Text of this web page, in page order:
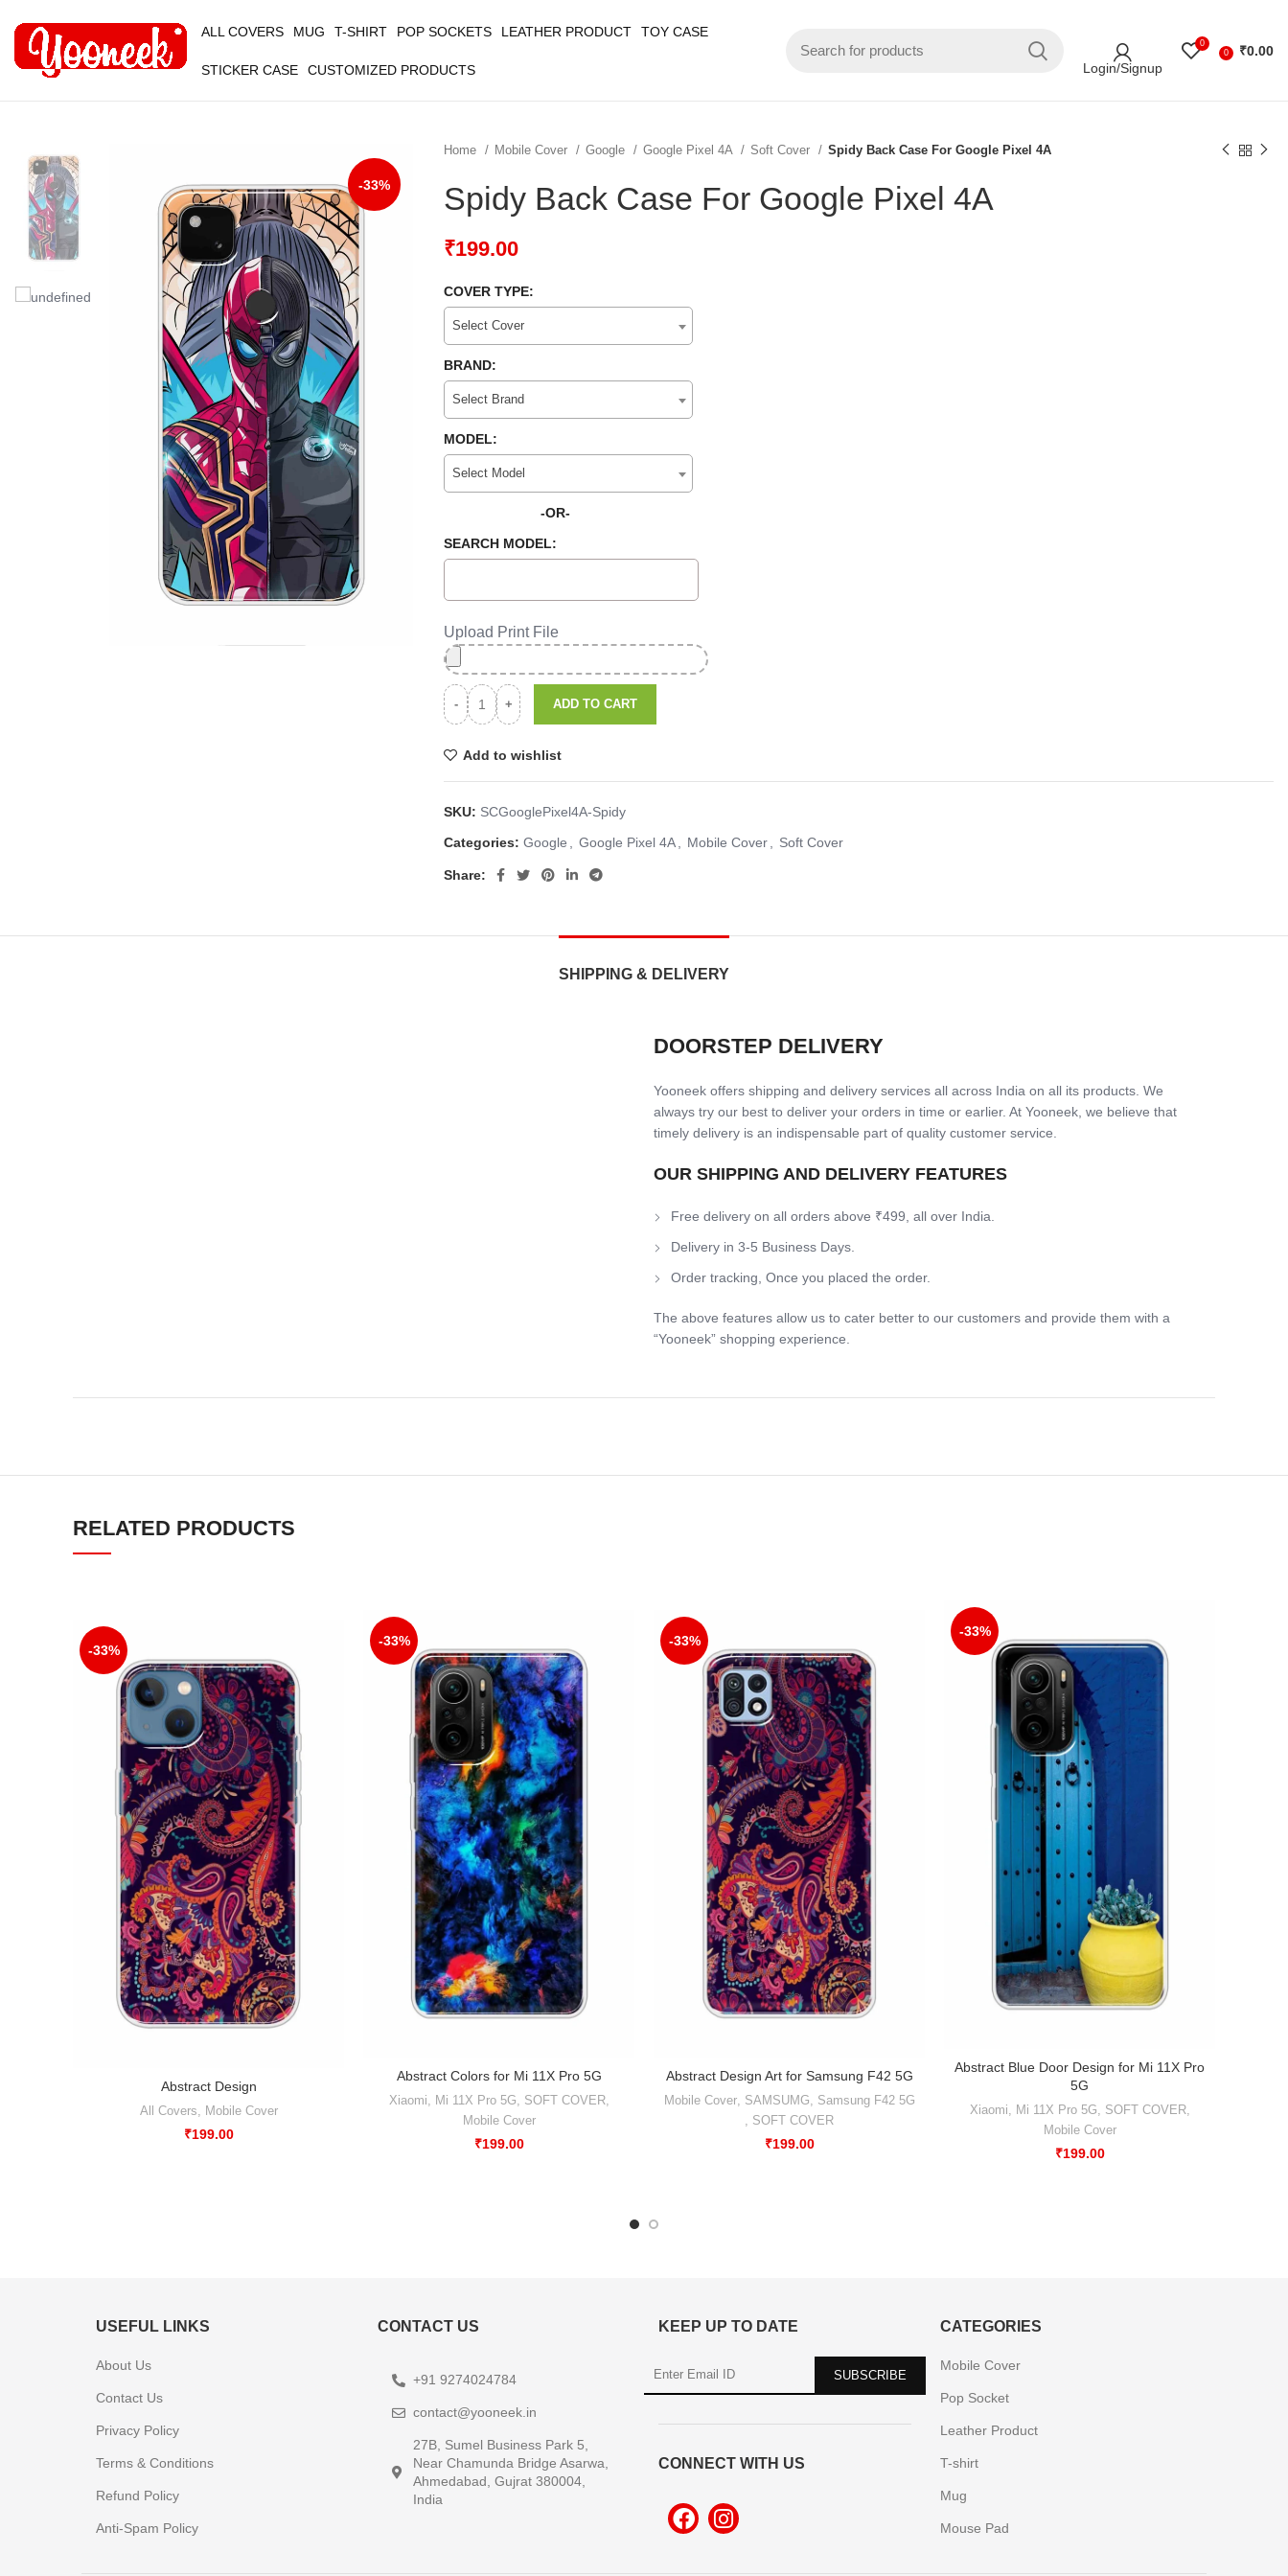
ALL COVERS MUG T-SHIRT POP SOCKETS LEATHER PRODUCT TOY CASE
STICKER CASE CUSTOMIZED PRODUCTS Login/Signup
0
0
₹0.00
-33%
Home Mobile Cover Google Google Pixel 4A Soft Cover Spidy Back Case For Google Pixel 4A
Spidy Back Case For Google Pixel 4A
₹199.00
COVER TYPE:
Select Cover
BRAND:
Select Brand
MODEL:
Select Model
-OR-
SEARCH MODEL:
Upload Print File
ADD TO CART
Add to wishlist
SKU: SCGooglePixel4A-Spidy
Categories: Google Google Pixel 4A Mobile Cover Soft Cover
Share:
SHIPPING & DELIVERY
DOORSTEP DELIVERY
Yooneek offers shipping and delivery services all across India on all its products. We
always try our best to deliver your orders in time or earlier. At Yooneek, we believe that
timely delivery is an indispensable part of quality customer service.
OUR SHIPPING AND DELIVERY FEATURES
Free delivery on all orders above ₹499, all over India.
Delivery in 3-5 Business Days.
Order tracking, Once you placed the order.
The above features allow us to cater better to our customers and provide them with a
“Yooneek” shopping experience.
RELATED PRODUCTS
-33%
Abstract Design
All Covers Mobile Cover
₹199.00
-33%
Abstract Colors for Mi 11X Pro 5G
Xiaomi, Mi 11X Pro 5G, SOFT COVER,
Mobile Cover
₹199.00
-33%
Abstract Design Art for Samsung F42 5G
Mobile Cover, SAMSUMG, Samsung F42 5G
, SOFT COVER
₹199.00
-33%
Abstract Blue Door Design for Mi 11X Pro
5G
Xiaomi Mi 11X Pro 5G SOFT COVER,
Mobile Cover
₹199.00
CATEGORIES
Mobile Cover
Pop Socket
Leather Product
T-shirt
Mug
Mouse Pad
USEFUL LINKS
About Us
Contact Us
Privacy Policy
Terms & Conditions
Refund Policy
Anti-Spam Policy
CONTACT US
+91 9274024784
contact@yooneek.in
27B, Sumel Business Park 5,
Near Chamunda Bridge Asarwa,
Ahmedabad, Gujrat 380004,
India
KEEP UP TO DATE
CONNECT WITH US